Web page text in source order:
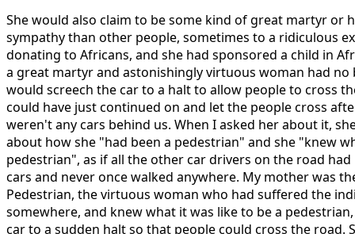
She would also claim to be some kind of great martyr or
sympathy than other people, sometimes to a ridiculous
donating to Africans, and she had sponsored a child in
a great martyr and astonishingly virtuous woman had no
would screech the car to a halt to allow people to cross
could have just continued on and let the people cross
weren't any cars behind us. When I asked her about it,
about how she "had been a pedestrian" and she "knew
pedestrian", as if all the other car drivers on the road
cars and never once walked anywhere. My mother was
Pedestrian, the virtuous woman who had suffered the
somewhere, and knew what it was like to be a
car to a sudden halt so that people could cross the road.